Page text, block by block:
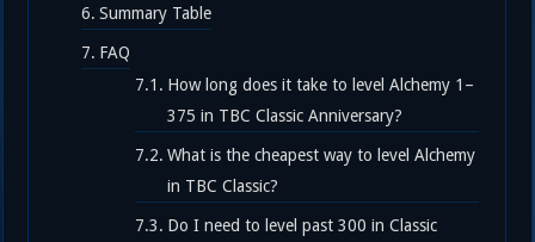
Summary Table
FAQ
How long does it take to level Alchemy 1–
375 in TBC Classic Anniversary?
What is the cheapest way to level Alchemy
in TBC Classic?
Do I need to level past 300 in Classic